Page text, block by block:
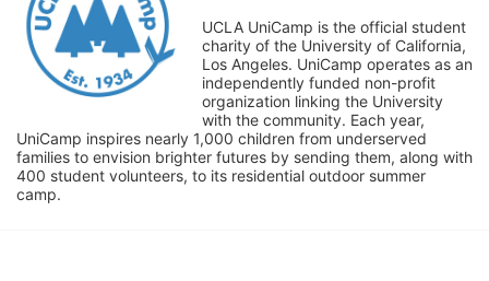
UCLA UniCamp is the official student
charity of the University of California,
Los Angeles. UniCamp operates as an
independently funded non-profit
organization linking the University
with the community. Each year,
UniCamp inspires nearly 1,000 children from underserved
families to envision brighter futures by sending them, along with
400 student volunteers, to its residential outdoor summer
camp.